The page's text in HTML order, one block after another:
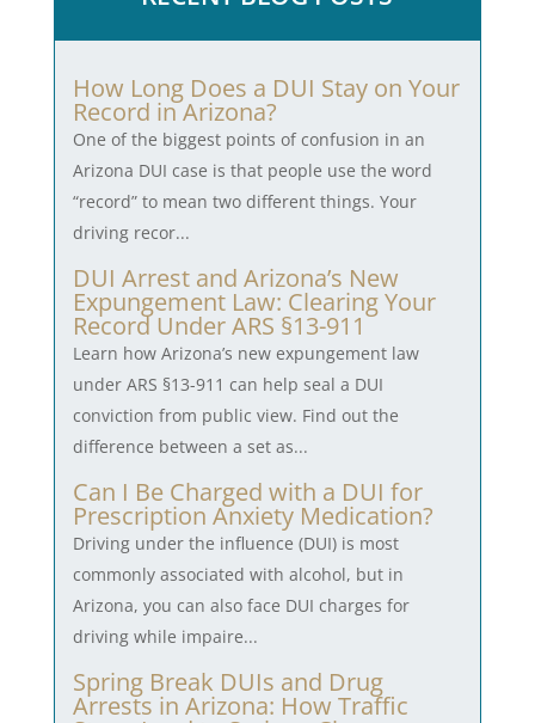
How Long Does a DUI Stay on Your
Record in Arizona?
One of the biggest points of confusion in an
Arizona DUI case is that people use the word
“record” to mean two different things. Your
driving recor...
DUI Arrest and Arizona’s New
Expungement Law: Clearing Your
Record Under ARS §13-911
Learn how Arizona’s new expungement law
under ARS §13-911 can help seal a DUI
conviction from public view. Find out the
difference between a set as...
Can I Be Charged with a DUI for
Prescription Anxiety Medication?
Driving under the influence (DUI) is most
commonly associated with alcohol, but in
Arizona, you can also face DUI charges for
driving while impaire...
Spring Break DUIs and Drug
Arrests in Arizona: How Traffic